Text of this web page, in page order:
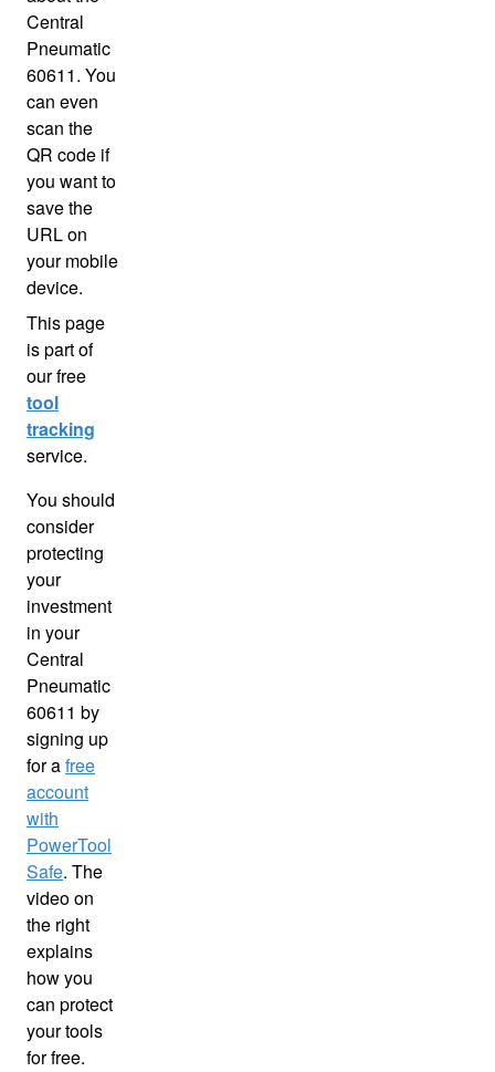
Central
Pneumatic
60611. You
can even
scan the
QR code if
you want to
save the
URL on
your mobile
device.
This page
is part of
our free
tool
tracking
service.
You should
consider
protecting
your
investment
in your
Central
Pneumatic
60611 by
signing up
for afree
account
with
PowerTool
Safe. The
video on
the right
explains
how you
can protect
your tools
for free.